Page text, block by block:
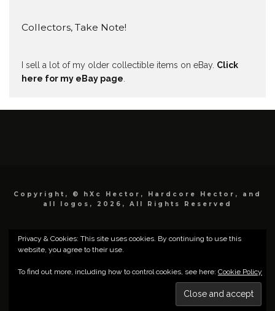
Collectors, Take Note!
I sell a lot of my older collectible items on eBay. Click
here for my eBay page.
Copyright, © hXc Hector, Hardcore Hector, and
all logos, 2026, All Rights Reserved
Privacy & Cookies: This site uses cookies. By continuing to use this
website, you agree to their use.
To find out more, including how to control cookies, see here: Cookie Policy